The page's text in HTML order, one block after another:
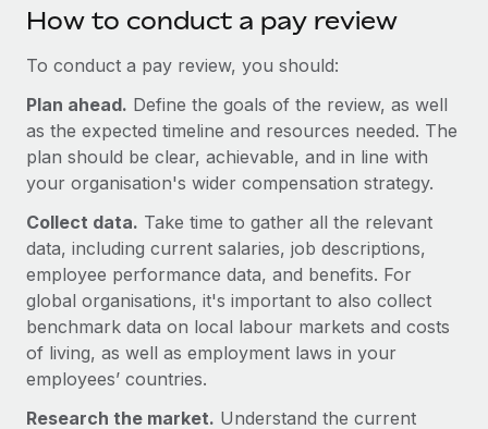
Compliance watchtower
Provision and track IT devices globally
Entity setup
Establish compliant entities fast
Mobility & Relocation
Relocate employees with ease
Benefits
Manage employee benefits with ease
Remote Embedded x BambooHR: From local to
global hiring, with no platform switch
Impact BambooHR customers can now hire and manage
global employees right inside the platform they...
Learn More
How cside were able to hire the best people,
no matter the location
Overview With a laser focus on client-side security and a
distributed engineering team, cside uses...
Learn More
BLOG
Global Payroll
EOR & PEO
Contractor Management
Compliance
Taxes
Work visas & permits
Changelog
Explore the blog
How to conduct a pay review
To conduct a pay review, you should:
Plan ahead. Define the goals of the review, as well
as the expected timeline and resources needed. The
plan should be clear, achievable, and in line with
your organisation's wider compensation strategy.
Collect data. Take time to gather all the relevant
data, including current salaries, job descriptions,
employee performance data, and benefits. For
global organisations, it's important to also collect
benchmark data on local labour markets and costs
of living, as well as employment laws in your
employees’ countries.
Research the market. Understand the current